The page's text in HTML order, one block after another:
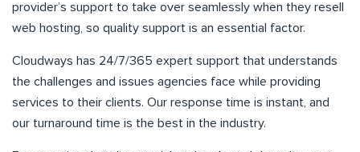
provider’s support to take over seamlessly when they resell
web hosting, so quality support is an essential factor.
Cloudways has 24/7/365 expert support that understands
the challenges and issues agencies face while providing
services to their clients. Our response time is instant, and
our turnaround time is the best in the industry.